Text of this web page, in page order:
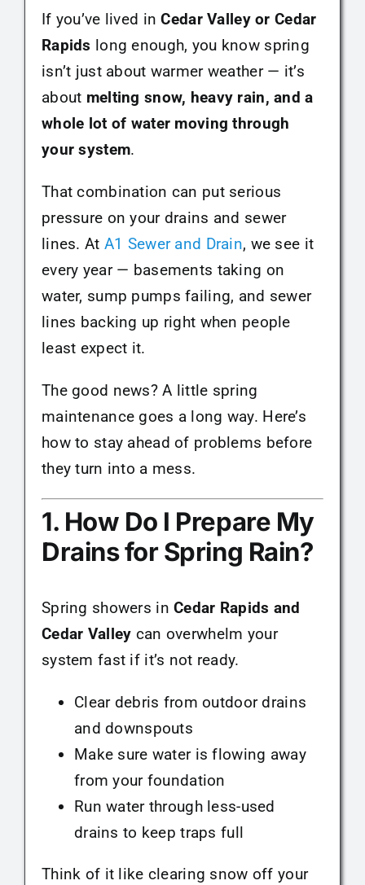
If you’ve lived inCedar Valley or Cedar
Rapids long enough, you know spring
isn’t just about warmer weather — it’s
about melting snow, heavy rain, and a
whole lot of water moving through
your system.
That combination can put serious
pressure on your drains and sewer
lines. At A1 Sewer and Drain, we see it
every year — basements taking on
water, sump pumps failing, and sewer
lines backing up right when people
least expect it.
The good news? A little spring
maintenance goes a long way. Here’s
how to stay ahead of problems before
they turn into a mess.
1. How Do I Prepare My
Drains for Spring Rain?
Spring showers inCedar Rapids and
Cedar Valley can overwhelm your
system fast if it’s not ready.
Clear debris from outdoor drains
and downspouts
Make sure water is flowing away
from your foundation
Run water through less-used
drains to keep traps full
Think of it like clearing snow off your